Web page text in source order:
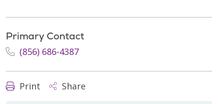
Primary Contact
(856) 686-4387
Print Share